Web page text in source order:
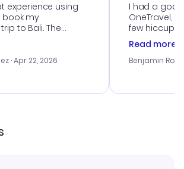
experience using
book my
to Bali. The
was
they helped me
for our
highly
· Apr 22, 2026
I had a
OneTravel,
few hiccups
process.
helpful in
prices were
and I loved
Read more
Benjamin